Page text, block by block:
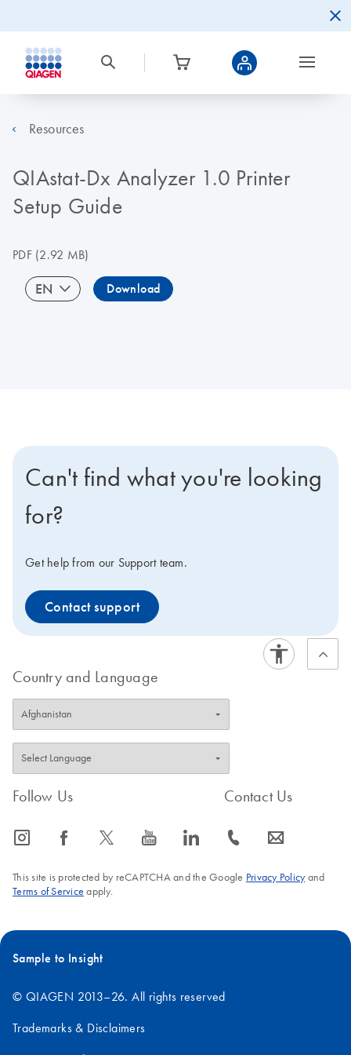
Resources
QIAstat-Dx Analyzer 1.0 Printer
Setup Guide
PDF(2.92 MB)
EN Download
Can't find what you're looking
for?
Get help from our Support team.
Contact support
Country and Language
Follow Us
icon_0065_instagram-s icon_0064_facebook-s icon_0340_cc_gen_x-s icon_0077_youtube-s icon_0066_linkedin-s
Contact Us
icon_0072_phone-s icon_0063_envelope-s
This site is protected by reCAPTCHA and the Google Privacy Policyand
Terms of Service apply.
Sample to Insight
© QIAGEN 2013–26. All rights reserved
Trademarks & Disclaimers